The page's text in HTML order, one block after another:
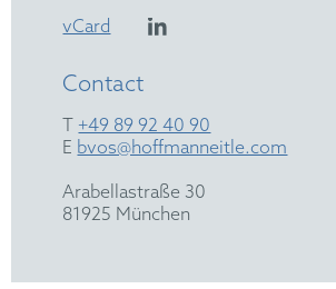
vCard
Contact
T +49 89 92 40 90
E bvos@hoffmanneitle.com
Arabellastraße 30
81925 München